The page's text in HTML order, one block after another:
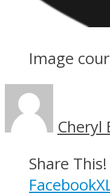
Image
Cheryl
Share This!
FacebookX